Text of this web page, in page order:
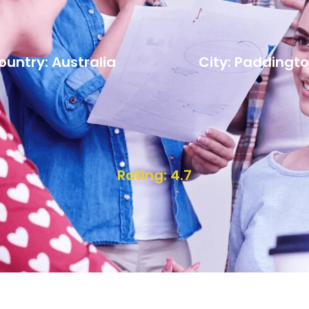
Australia City:
Rating: 4.7